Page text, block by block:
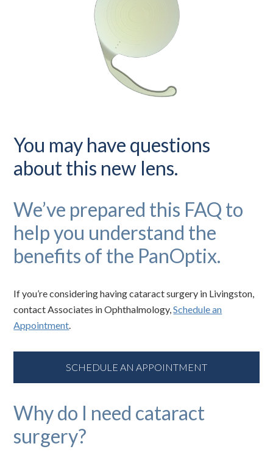
You may have questions
about this new lens.
We’ve prepared this FAQ to
help you understand the
benefits of the PanOptix.
If you’re considering having cataract surgery in Livingston,
contact Associates in Ophthalmology,Schedule an
Appointment.
SCHEDULE AN APPOINTMENT
Why do I need cataract
surgery?